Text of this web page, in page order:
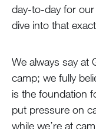
day-to-day for our
dive into that
We always say at
camp; we fully
is the foundation
put pressure on
while we’re at